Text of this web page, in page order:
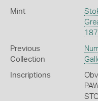
Mint
Previous
Collection
Inscriptions